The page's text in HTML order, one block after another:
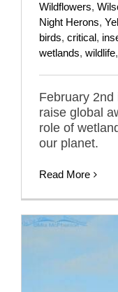
Wildflowers,
Night Herons,
birds, critical,
wetlands, wildlife,
February
raise global
role of
our planet.
Read More